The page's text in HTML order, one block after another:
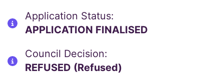
Application Status:
APPLICATION FINALISED
Council Decision:
REFUSED (Refused)